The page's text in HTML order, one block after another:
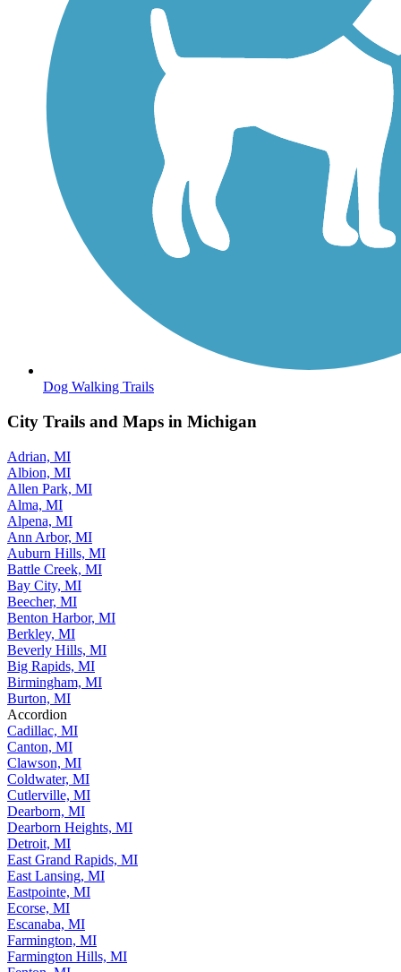
Dog Walking Trails
City Trails and Maps in Michigan
Adrian, MI
Albion, MI
Allen Park, MI
Alma, MI
Alpena, MI
Ann Arbor, MI
Auburn Hills, MI
Battle Creek, MI
Bay City, MI
Beecher, MI
Benton Harbor, MI
Berkley, MI
Beverly Hills, MI
Big Rapids, MI
Birmingham, MI
Burton, MI
Accordion
Cadillac, MI
Canton, MI
Clawson, MI
Coldwater, MI
Cutlerville, MI
Dearborn, MI
Dearborn Heights, MI
Detroit, MI
East Grand Rapids, MI
East Lansing, MI
Eastpointe, MI
Ecorse, MI
Escanaba, MI
Farmington, MI
Farmington Hills, MI